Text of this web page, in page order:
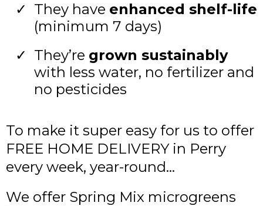
They have enhanced shelf-life
(minimum 7 days)
They’re grown sustainably
with less water, no fertilizer and
no pesticides
To make it super easy for us to offer
FREE HOME DELIVERY in Perry
every week, year-round...
We offer Spring Mix microgreens